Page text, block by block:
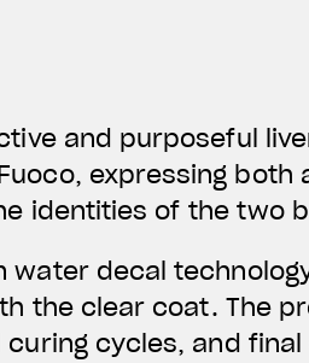
and purposeful
expressing both
identities of the two
decal
the clear coat. The
cycles, and